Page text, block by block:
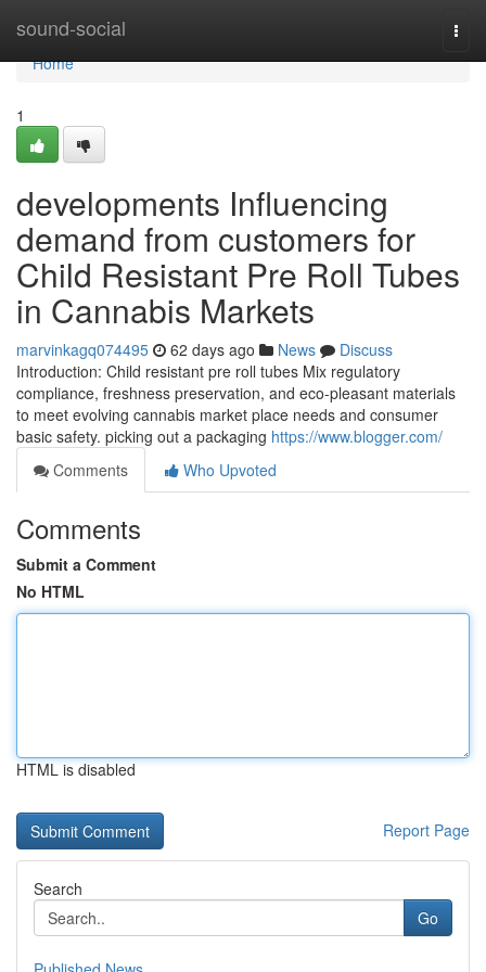
sound-social
Home
Home
1
developments Influencing
demand from customers for
Child Resistant Pre Roll Tubes
in Cannabis Markets
marvinkagq074495 62 days ago News
Discuss
Introduction: Child resistant pre roll tubes Mix regulatory
compliance, freshness preservation, and eco-pleasant materials
to meet evolving cannabis market place needs and consumer
basic safety. picking out a packaging https://www.blogger.com/
Comments
Who Upvoted
Comments
Submit a Comment
No HTML
HTML is disabled
Report Page
Search
Go